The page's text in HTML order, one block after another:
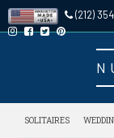
(212)
SOLITAIRES